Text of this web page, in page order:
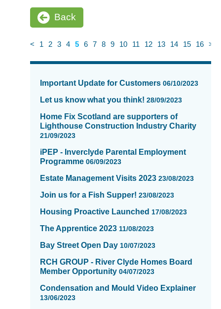
Back
< 1 2 3 4 5 6 7 8 9 10 11 12 13 14 15 16 >
News
updated
page
Important Update for Customers 06/10/2023
Let us know what you think! 28/09/2023
Home Fix Scotland are supporters of
Lighthouse Construction Industry Charity
21/09/2023
iPEP - Inverclyde Parental Employment
Programme 06/09/2023
Estate Management Visits 2023 23/08/2023
Join us for a Fish Supper! 23/08/2023
Housing Proactive Launched 17/08/2023
The Apprentice 2023 11/08/2023
Bay Street Open Day 10/07/2023
RCH GROUP - River Clyde Homes Board
Member Opportunity 04/07/2023
Condensation and Mould Video Explainer
13/06/2023